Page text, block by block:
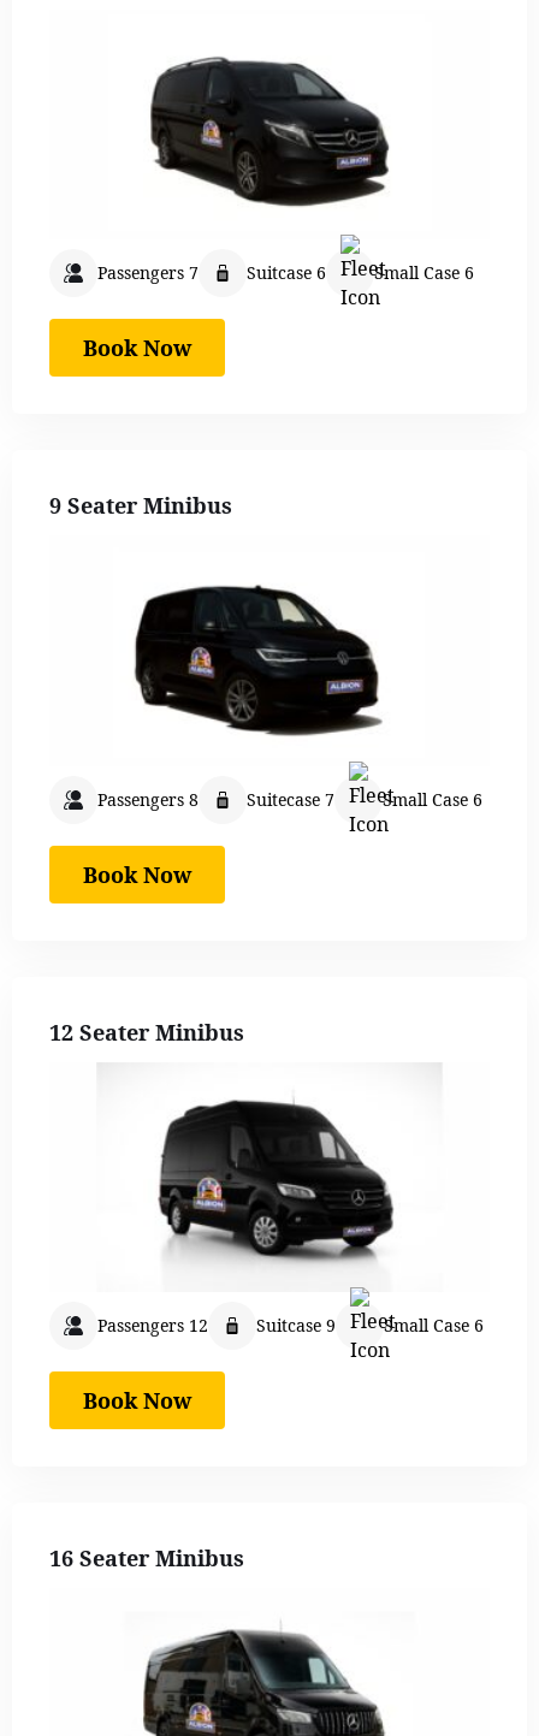
Passengers 7 Suitcase 6 Small Case 6
Book Now
9 Seater Minibus
Passengers 8 Suitecase 7 Small Case 6
Book Now
12 Seater Minibus
Passengers 12 Suitcase 9 Small Case 6
Book Now
16 Seater Minibus